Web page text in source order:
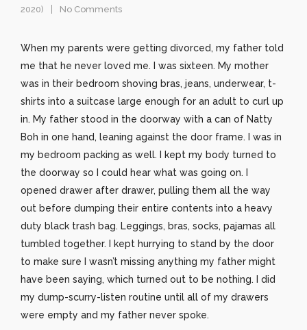
2020)
No Comments
When my parents were getting divorced, my father told
me that he never loved me. I was sixteen. My mother
was in their bedroom shoving bras, jeans, underwear, t-
shirts into a suitcase large enough for an adult to curl up
in. My father stood in the doorway with a can of Natty
Boh in one hand, leaning against the door frame. I was in
my bedroom packing as well. I kept my body turned to
the doorway so I could hear what was going on. I
opened drawer after drawer, pulling them all the way
out before dumping their entire contents into a heavy
duty black trash bag. Leggings, bras, socks, pajamas all
tumbled together. I kept hurrying to stand by the door
to make sure I wasn’t missing anything my father might
have been saying, which turned out to be nothing. I did
my dump-scurry-listen routine until all of my drawers
were empty and my father never spoke.